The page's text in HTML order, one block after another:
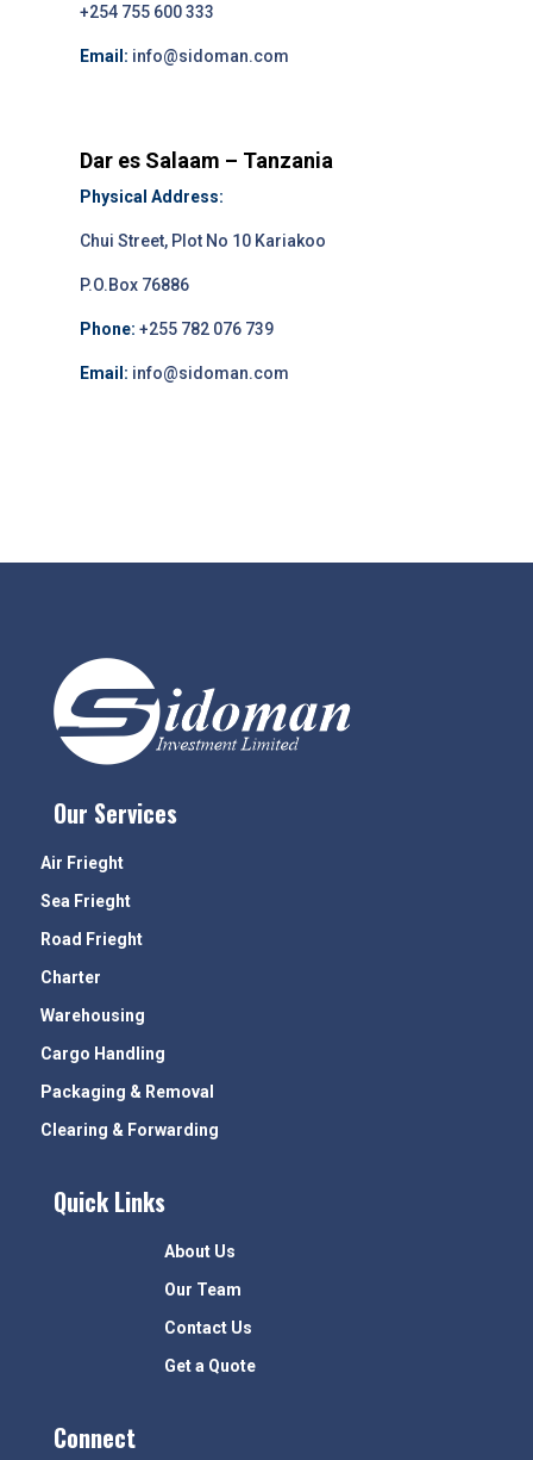
+254 755 600 333
Email: info@sidoman.com
Dar es Salaam – Tanzania
Physical Address:
Chui Street, Plot No 10 Kariakoo
P.O.Box 76886
Phone: +255 782 076 739
Email: info@sidoman.com
Our Services
Air Frieght
Sea Frieght
Road Frieght
Charter
Warehousing
Cargo Handling
Packaging & Removal
Clearing & Forwarding
Quick Links
About Us
Our Team
Contact Us
Get a Quote
Connect